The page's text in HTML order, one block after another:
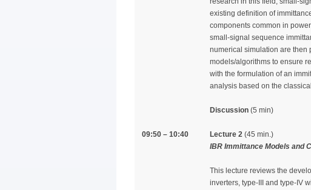
existing definition of
components common in
small-signal sequence
numerical simulation are then
models/algorithms to ensure
with the formulation of an
analysis based on the
Discussion (5 min)
09:50 – 10:40 Lecture 2(45 min.)
IBR Immittance Models and
This lecture reviews the
inverters, type-III and type-IV